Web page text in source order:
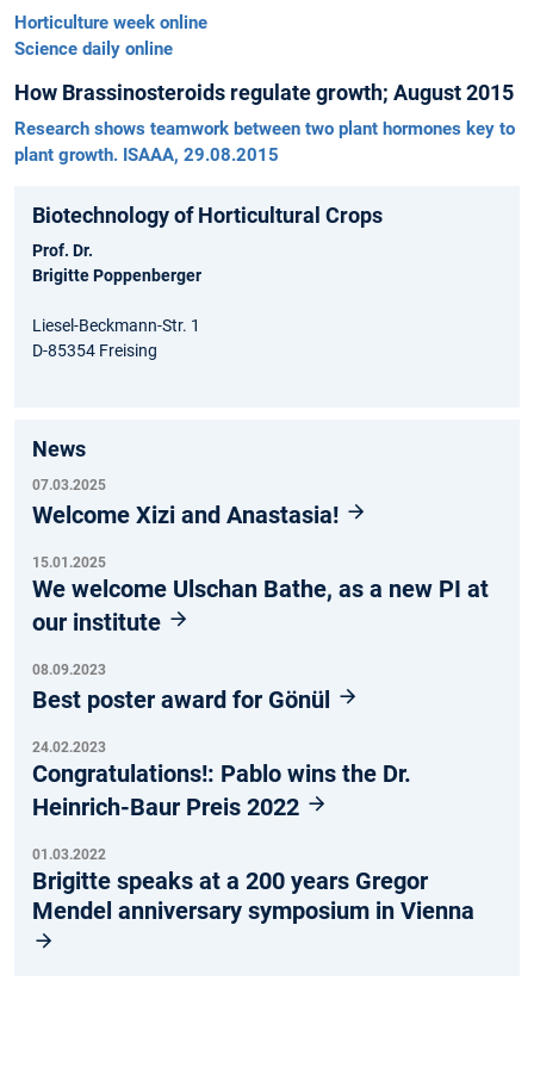
Horticulture week online
Science daily online
How Brassinosteroids regulate growth; August 2015
Research shows teamwork between two plant hormones key to
plant growth. ISAAA, 29.08.2015
Biotechnology of Horticultural Crops
Prof. Dr.
Brigitte Poppenberger
Liesel-Beckmann-Str. 1
D-85354 Freising
News
07.03.2025
Welcome Xizi and Anastasia!
15.01.2025
We welcome Ulschan Bathe, as a new PI at
our institute
08.09.2023
Best poster award for Gönül
24.02.2023
Congratulations!: Pablo wins the Dr.
Heinrich-Baur Preis 2022
01.03.2022
Brigitte speaks at a 200 years Gregor
Mendel anniversary symposium in Vienna